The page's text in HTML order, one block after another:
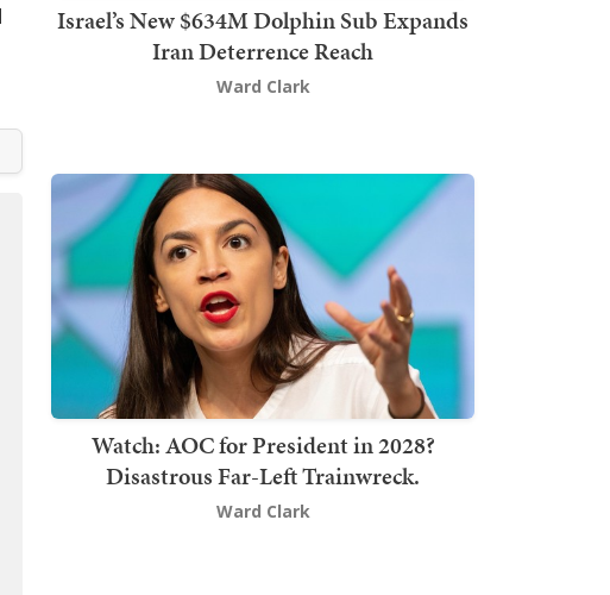
Israel’s New $634M Dolphin Sub Expands
Iran Deterrence Reach
Ward Clark
Watch: AOC for President in 2028?
Disastrous Far-Left Trainwreck.
Ward Clark